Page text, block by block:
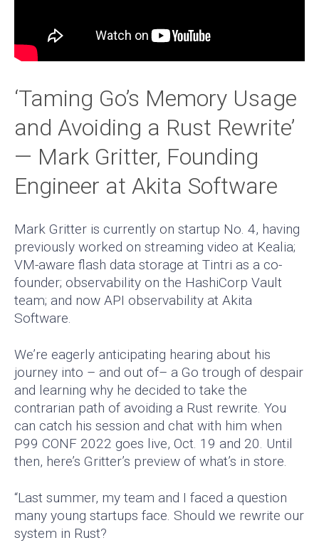
‘Taming Go’s Memory Usage
and Avoiding a Rust Rewrite’
— Mark Gritter, Founding
Engineer at Akita Software
Mark Gritter is currently on startup No. 4, having
previously worked on streaming video at Kealia;
VM-aware flash data storage at Tintri as a co-
founder; observability on the HashiCorp Vault
team; and now API observability at Akita
Software.
We’re eagerly anticipating hearing about his
journey into – and out of– a Go trough of despair
and learning why he decided to take the
contrarian path of avoiding a Rust rewrite. You
can catch his session and chat with him when
P99 CONF 2022 goes live, Oct. 19 and 20. Until
then, here’s Gritter’s preview of what’s in store.
“Last summer, my team and I faced a question
many young startups face. Should we rewrite our
system in Rust?